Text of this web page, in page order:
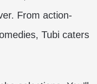
From action-
Tubi caters